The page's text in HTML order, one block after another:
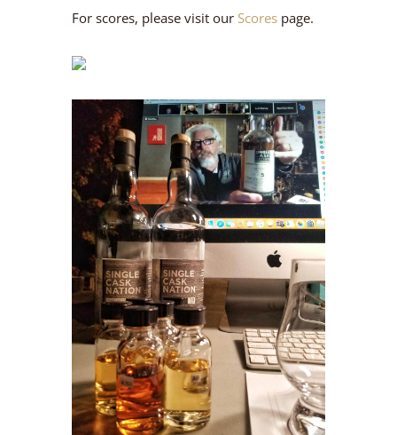
For scores, please visit our Scores page.